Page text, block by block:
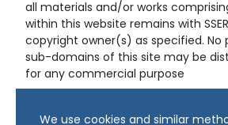
all materials and/or works
within this website remains with
copyright owner(s) as specified. No
sub-domains of this site may be
for any commercial purpose
Reserved.
We use cookies and similar